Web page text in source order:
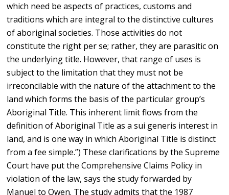
which need be aspects of practices, customs and
traditions which are integral to the distinctive cultures
of aboriginal societies. Those activities do not
constitute the right per se; rather, they are parasitic on
the underlying title. However, that range of uses is
subject to the limitation that they must not be
irreconcilable with the nature of the attachment to the
land which forms the basis of the particular group’s
Aboriginal Title. This inherent limit flows from the
definition of Aboriginal Title as a sui generis interest in
land, and is one way in which Aboriginal Title is distinct
from a fee simple.”) These clarifications by the Supreme
Court have put the Comprehensive Claims Policy in
violation of the law, says the study forwarded by
Manuel to Owen. The study admits that the 1987